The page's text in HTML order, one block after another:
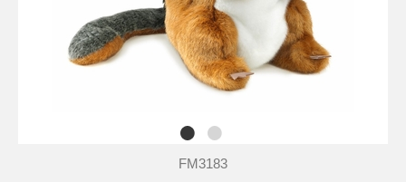
FM3183